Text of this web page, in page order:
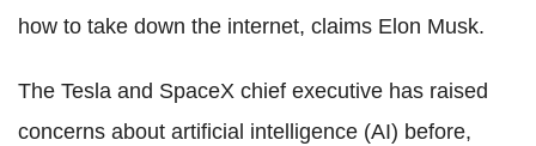
how to take down the internet, claims Elon Musk.
The Tesla and SpaceX chief executive has raised
concerns about artificial intelligence (AI) before,